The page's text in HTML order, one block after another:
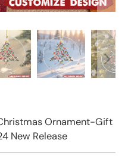
Ornament-Gift
New Release